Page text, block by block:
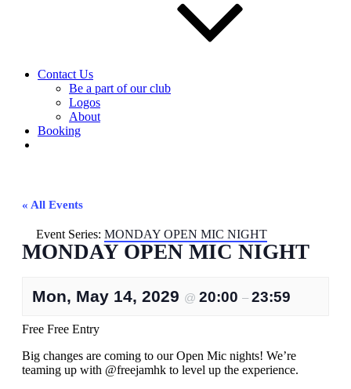
Contact Us
Be a part of our club
Logos
About
Booking
« All Events
Event Series: MONDAY OPEN MIC NIGHT
MONDAY OPEN MIC NIGHT
Mon, May 14, 2029 @ 20:00 – 23:59
Free Free Entry
Big changes are coming to our Open Mic nights! We’re
teaming up with @freejamhk to level up the experience.